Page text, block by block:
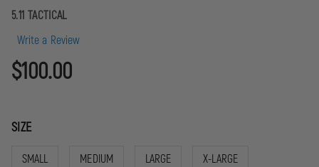
5.11 TACTICAL
Write a Review
$100.00
SIZE
SMALL MEDIUM LARGE X-LARGE